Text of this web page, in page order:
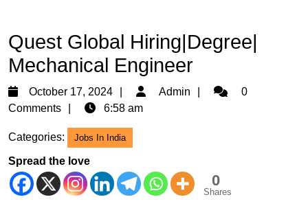
Quest Global Hiring|Degree|
Mechanical Engineer
October 17, 2024
October
17,
Admin Admin0
Comments
6:58 am
Categories: Jobs In India
Spread the love
0
Shares